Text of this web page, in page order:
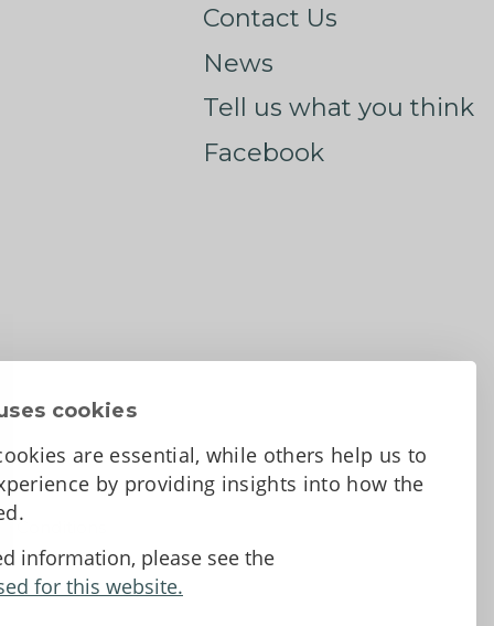
cookies
are essential, while others help us to
by providing insights into how the
information, please see the
for this website.
Contact Us
News
Tell us what you think
Facebook
Conditions